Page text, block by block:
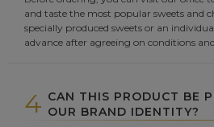
and taste the most popular sweets and
specially produced sweets or an
advance after agreeing on conditions
4 CAN THIS PRODUCT BE
OUR BRAND IDENTITY?